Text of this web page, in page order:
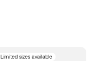
Limited sizes available